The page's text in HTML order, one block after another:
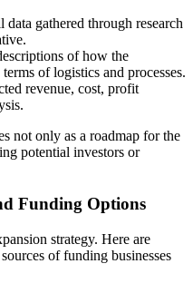
data gathered through research
of how the
of logistics and processes.
revenue, cost, profit
not only as a roadmap for the
potential investors or
Funding Options
strategy. Here are
of funding businesses